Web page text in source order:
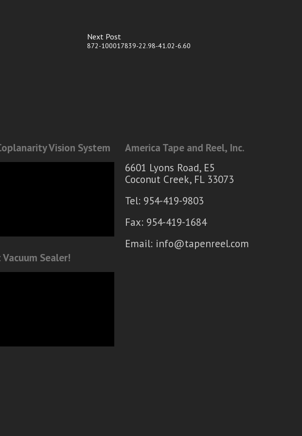
Next Post
872-100017839-22.98-41.02-6.60
Vision System
Vacuum Sealer!
America Tape and Reel, Inc.
6601 Lyons Road, E5
Coconut Creek, FL 33073
Tel: 954-419-9803
Fax: 954-419-1684
Email: info@tapenreel.com